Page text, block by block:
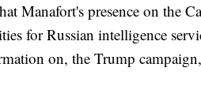
Manafort's presence on the
for Russian intelligence
on, the Trump